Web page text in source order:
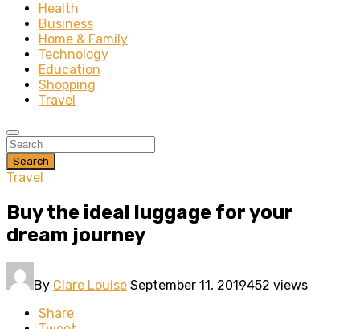
Health
Business
Home & Family
Technology
Education
Shopping
Travel
Search
Travel
Buy the ideal luggage for your
dream journey
By Clare Louise September 11, 2019452 views
Share